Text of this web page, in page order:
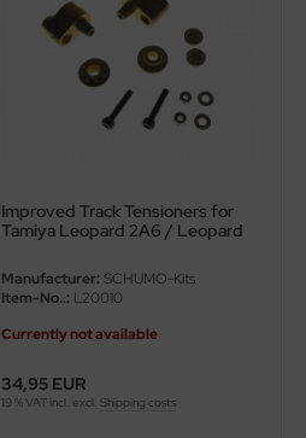
Improved Track Tensioners for
Tamiya Leopard 2A6 / Leopard
Manufacturer: SCHUMO-Kits
Item-No..: L20010
Currently not available
34,95 EUR
19 % VAT incl. excl. Shipping costs